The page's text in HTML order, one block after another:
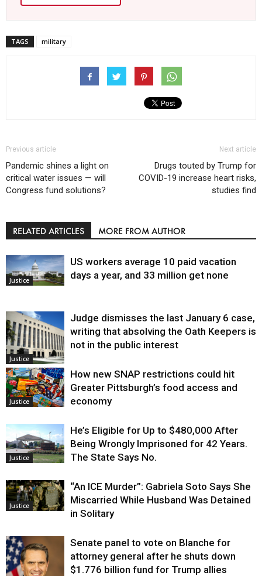
TAGS military
Previous article
Pandemic shines a light on
critical water issues — will
Congress fund solutions?
Next article
Drugs touted by Trump for
COVID-19 increase heart risks,
studies find
RELATED ARTICLES MORE FROM AUTHOR
Justice
US workers average 10 paid vacation
days a year, and 33 million get none
Justice
Judge dismisses the last January 6 case,
writing that absolving the Oath Keepers is
not in the public interest
Justice
How new SNAP restrictions could hit
Greater Pittsburgh’s food access and
economy
Justice
He’s Eligible for Up to $480,000 After
Being Wrongly Imprisoned for 42 Years.
The State Says No.
Justice
“An ICE Murder”: Gabriela Soto Says She
Miscarried While Husband Was Detained
in Solitary
Senate panel to vote on Blanche for
attorney general after he shuts down
$1.776 billion fund for Trump allies